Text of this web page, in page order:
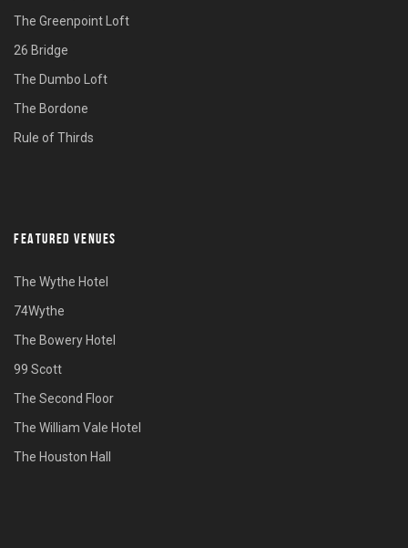
The Greenpoint Loft
26 Bridge
The Dumbo Loft
The Bordone
Rule of Thirds
FEATURED VENUES
The Wythe Hotel
74Wythe
The Bowery Hotel
99 Scott
The Second Floor
The William Vale Hotel
The Houston Hall